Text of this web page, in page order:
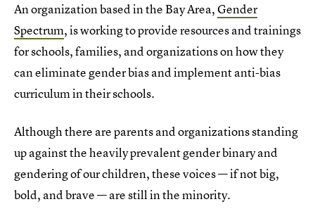
An organization based in the Bay Area,Gender
Spectrum, is working to provide resources and trainings
for schools, families, and organizations on how they
can eliminate gender bias and implement anti-bias
curriculum in their schools.
Although there are parents and organizations standing
up against the heavily prevalent gender binary and
gendering of our children, these voices — if not big,
bold, and brave — are still in the minority.